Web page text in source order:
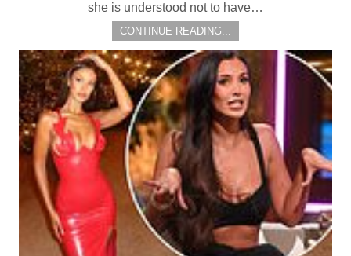
she is understood not to have…
CONTINUE READING...